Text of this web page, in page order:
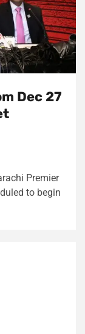
Dec 27
Premier
to begin